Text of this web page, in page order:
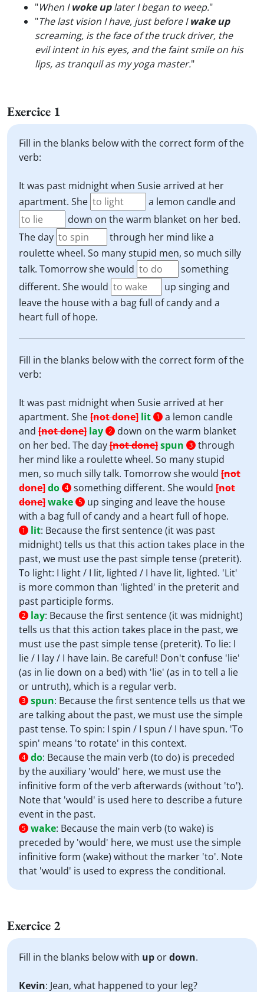
"When Iwoke uplater I began to weep."
"The last vision I have, just before Iwake up
screaming, is the face of the truck driver, the
evil intent in his eyes, and the faint smile on his
lips, as tranquil as my yoga master."
Exercice 1
Fill in the blanks below with the correct form of the
verb:
It was past midnight when Susie arrived at her
apartment. She
a lemon candle and
down on the warm blanket on her bed.
The day
through her mind like a
roulette wheel. So many stupid men, so much silly
talk. Tomorrow she would
something
different. She would
up singing and
leave the house with a bag full of candy and a
heart full of hope.
Fill in the blanks below with the correct form of the
verb:
It was past midnight when Susie arrived at her
apartment. She[not done] lit 1
a lemon candle
and [not done] lay 2
down on the warm blanket
on her bed. The day[not done]spun 3 through
her mind like a roulette wheel. So many stupid
men, so much silly talk. Tomorrow she would [not
done]do 4 something different. She would [not
done]wake 5
up singing and leave the house
with a bag full of candy and a heart full of hope.
1 lit: Because the first sentence (it was past
midnight) tells us that this action takes place in the
past, we must use the past simple tense (preterit).
To light: I light / I lit, lighted / I have lit, lighted. 'Lit'
is more common than 'lighted' in the preterit and
past participle forms.
2 lay: Because the first sentence (it was midnight)
tells us that this action takes place in the past, we
must use the past simple tense (preterit). To lie: I
lie / I lay / I have lain. Be careful! Don't confuse 'lie'
(as in lie down on a bed) with 'lie' (as in to tell a lie
or untruth), which is a regular verb.
3 spun: Because the first sentence tells us that we
are talking about the past, we must use the simple
past tense. To spin: I spin / I spun / I have spun. 'To
spin' means 'to rotate' in this context.
4 do: Because the main verb (to do) is preceded
by the auxiliary 'would' here, we must use the
infinitive form of the verb afterwards (without 'to').
Note that 'would' is used here to describe a future
event in the past.
5 wake: Because the main verb (to wake) is
preceded by 'would' here, we must use the simple
infinitive form (wake) without the marker 'to'. Note
that 'would' is used to express the conditional.
Exercice 2
Fill in the blanks below with up ordown.
Kevin: Jean, what happened to your leg?